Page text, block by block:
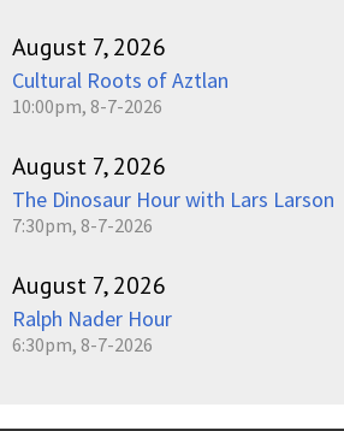
August 7, 2026
Cultural Roots of Aztlan
10:00pm, 8-7-2026
August 7, 2026
The Dinosaur Hour with Lars Larson
7:30pm, 8-7-2026
August 7, 2026
Ralph Nader Hour
6:30pm, 8-7-2026